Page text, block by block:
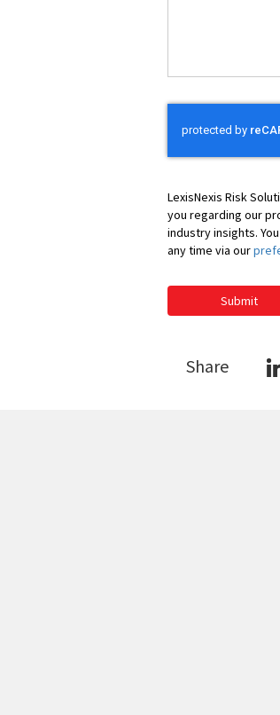
LexisNexis Risk
you regarding our
industry insights.
any time via our
Submit
Share